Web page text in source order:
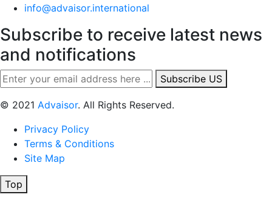
info@advaisor.international
Subscribe to receive latest news
and notifications
Subscribe US
© 2021 Advaisor. All Rights Reserved.
Privacy Policy
Terms & Conditions
Site Map
Top